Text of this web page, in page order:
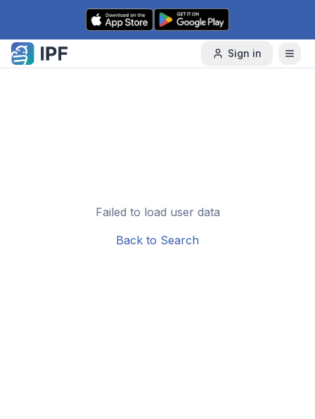
Skip to content
Sign in
Failed to load user data
Back to Search